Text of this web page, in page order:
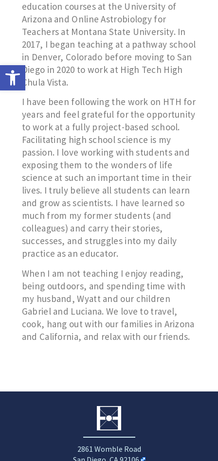
Open toolbar
education courses at the University of
Arizona and Online Astrobiology for
Teachers at Montana State University. In
2017, I began teaching at a pathway school
in Denver, Colorado before moving to San
Diego in 2020 to work at High Tech High
Chula Vista.
I have been following the work on HTH for
years and feel grateful for the opportunity
to work at a fully project-based school.
Facilitating high school science is my
passion. I love working with students and
exposing them to the wonders of life
science at such an important time in their
lives. I truly believe all students can learn
and grow as scientists. I have learned so
much from my former students (and
colleagues) and carry their stories,
successes, and struggles into my daily
practice as an educator.
When I am not teaching I enjoy reading,
being outdoors, and spending time with
my husband, Wyatt and our children
Gabriel and Luciana. We love to travel,
cook, hang out with our families in Arizona
and California, and relax with our friends.
2861 Womble Road